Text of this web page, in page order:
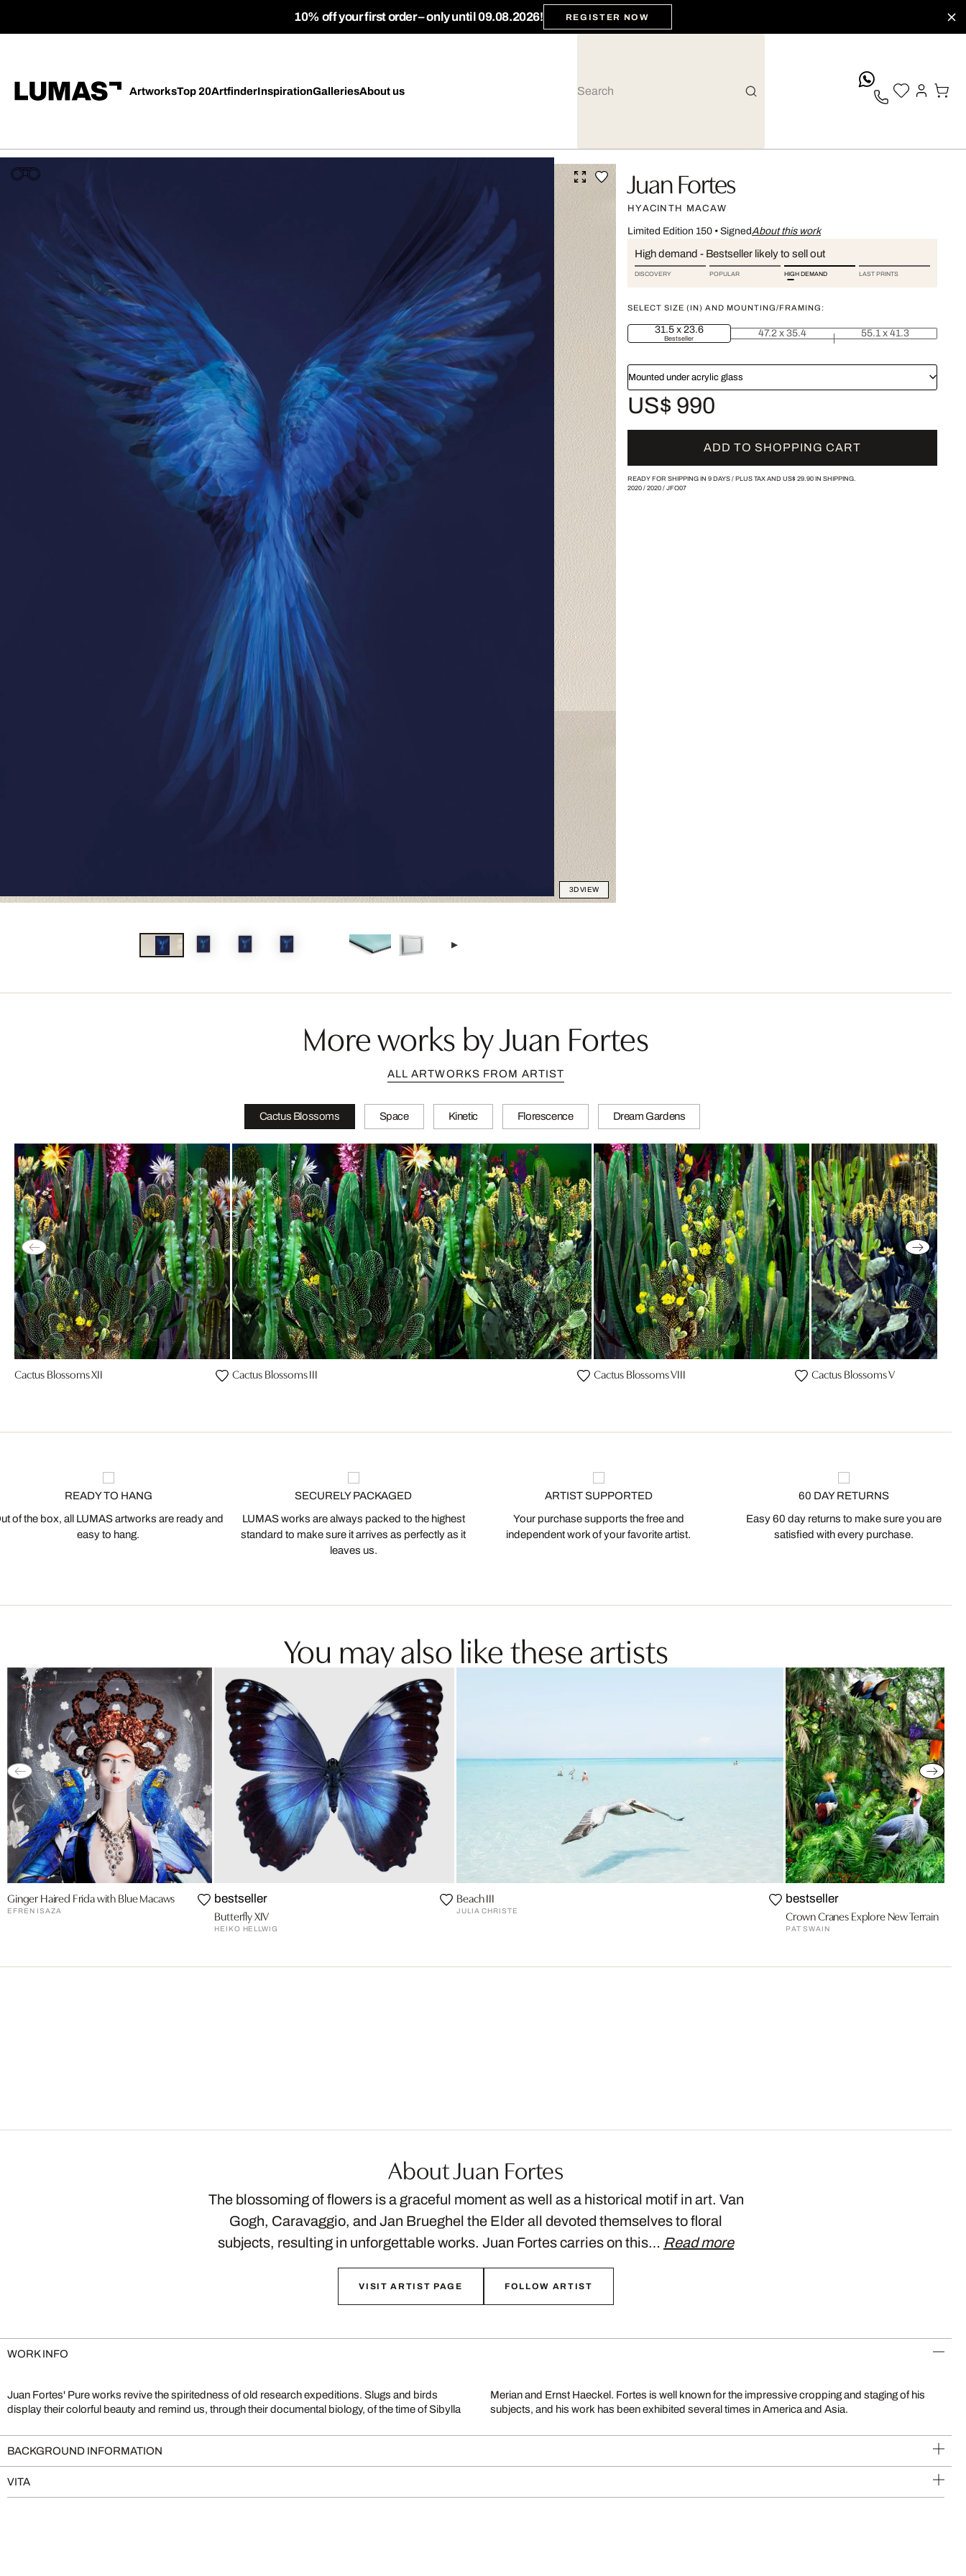
10% off your first order – only until 09.08.2026! REGISTER NOW
ArtworksTop 20ArtfinderInspirationGalleriesAbout us
3D VIEW
Juan Fortes
HYACINTH MACAW
Limited Edition 150• SignedAbout this work
High demand - Bestseller likely to sell out
DISCOVERY POPULAR HIGH DEMAND LAST PRINTS
SELECT SIZE (IN) AND MOUNTING/FRAMING:
31.5 x 23.6
Bestseller 47.2 x 35.4 55.1 x 41.3
Mounted under acrylic glass
US$ 990
ADD TO SHOPPING CART
READY FOR SHIPPING IN 9 DAYS / PLUS TAX AND US$ 29.90IN SHIPPING.
2020/ 2020/ JFO07
More works by Juan Fortes
ALL ARTWORKS FROM ARTIST
Cactus Blossoms Space Kinetic Florescence Dream Gardens
Cactus Blossoms XII Cactus Blossoms III Cactus Blossoms VIII Cactus Blossoms V
READY TO HANG
of the box, all LUMAS artworks are ready and
easy to hang.
SECURELY PACKAGED
LUMAS works are always packed to the highest
standard to make sure it arrives as perfectly as it
leaves us.
ARTIST SUPPORTED
Your purchase supports the free and
independent work of your favorite artist.
60 DAY RETURNS
Easy 60 day returns to make sure you are
satisfied with every purchase.
You may also like these artists
Ginger Haired Frida with Blue Macaws
EFREN ISAZA
bestseller
Butterfly XIV
HEIKO HELLWIG
Beach III
JULIA CHRISTE
bestseller
Crown Cranes Explore New Terrain
PAT SWAIN
About Juan Fortes
The blossoming of flowers is a graceful moment as well as a historical motif in art. Van
Gogh, Caravaggio, and Jan Brueghel the Elder all devoted themselves to floral
subjects, resulting in unforgettable works. Juan Fortes carries on this… Read more
VISIT ARTIST PAGE FOLLOW ARTIST
WORK INFO
Juan Fortes' Pure works revive the spiritedness of old research expeditions. Slugs and birds
display their colorful beauty and remind us, through their documental biology, of the time of Sibylla
Merian and Ernst Haeckel. Fortes is well known for the impressive cropping and staging of his
subjects, and his work has been exhibited several times in America and Asia.
BACKGROUND INFORMATION
VITA